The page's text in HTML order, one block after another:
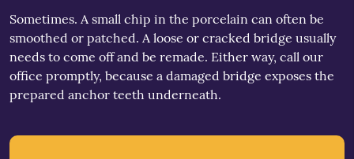
Sometimes. A small chip in the porcelain can often be
smoothed or patched. A loose or cracked bridge usually
needs to come off and be remade. Either way, call our
office promptly, because a damaged bridge exposes the
prepared anchor teeth underneath.